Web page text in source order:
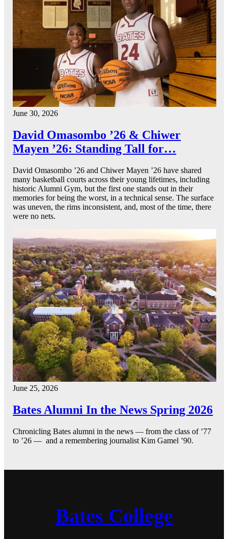
June 30, 2026
David Omasombo ’26 & Chiwer
Mayen ’26: Standing Tall for…
David Omasombo ’26 and Chiwer Mayen ’26 have shared
many basketball courts across their young lifetimes, including
historic Alumni Gym, but the first one stands out in their
memories for being the worst, in a technical sense. The surface
was uneven, the rims inconsistent, and, most of the time, there
were no nets.
June 25, 2026
Bates Alumni In the News Spring 2026
Chronicling Bates alumni in the news — from the class of ’77
to ’26 — and a remembering journalist Kim Gamel ’90.
Bates College